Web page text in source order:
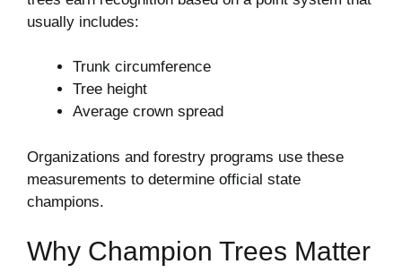
usually includes:
Trunk circumference
Tree height
Average crown spread
Organizations and forestry programs use these
measurements to determine official state
champions.
Why Champion Trees Matter